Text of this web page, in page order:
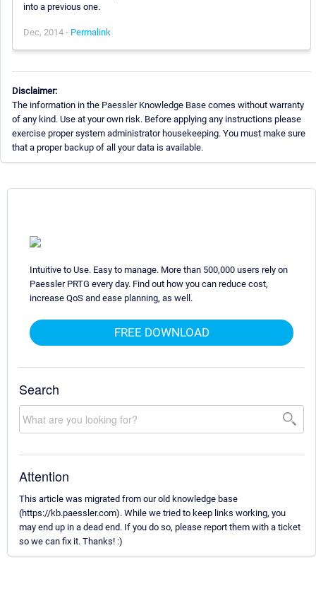
into a previous one.
Dec, 2014 - Permalink
Disclaimer:
The information in the Paessler Knowledge Base comes without warranty
of any kind. Use at your own risk. Before applying any instructions please
exercise proper system administrator housekeeping. You must make sure
that a proper backup of all your data is available.
Intuitive to Use. Easy to manage. More than 500,000 users rely on
Paessler PRTG every day. Find out how you can reduce cost,
increase QoS and ease planning, as well.
FREE DOWNLOAD
Search
Attention
This article was migrated from our old knowledge base
(https://kb.paessler.com). While we tried to keep links working, you
may end up in a dead end. If you do so, please report them with a ticket
so we can fix it. Thanks! :)